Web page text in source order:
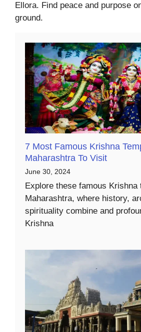
Ellora. Find peace and purpose
ground.
7 Most Famous Krishna
Maharashtra To Visit
June 30, 2024
Explore these famous Krishna
Maharashtra, where history,
spirituality combine and
Krishna